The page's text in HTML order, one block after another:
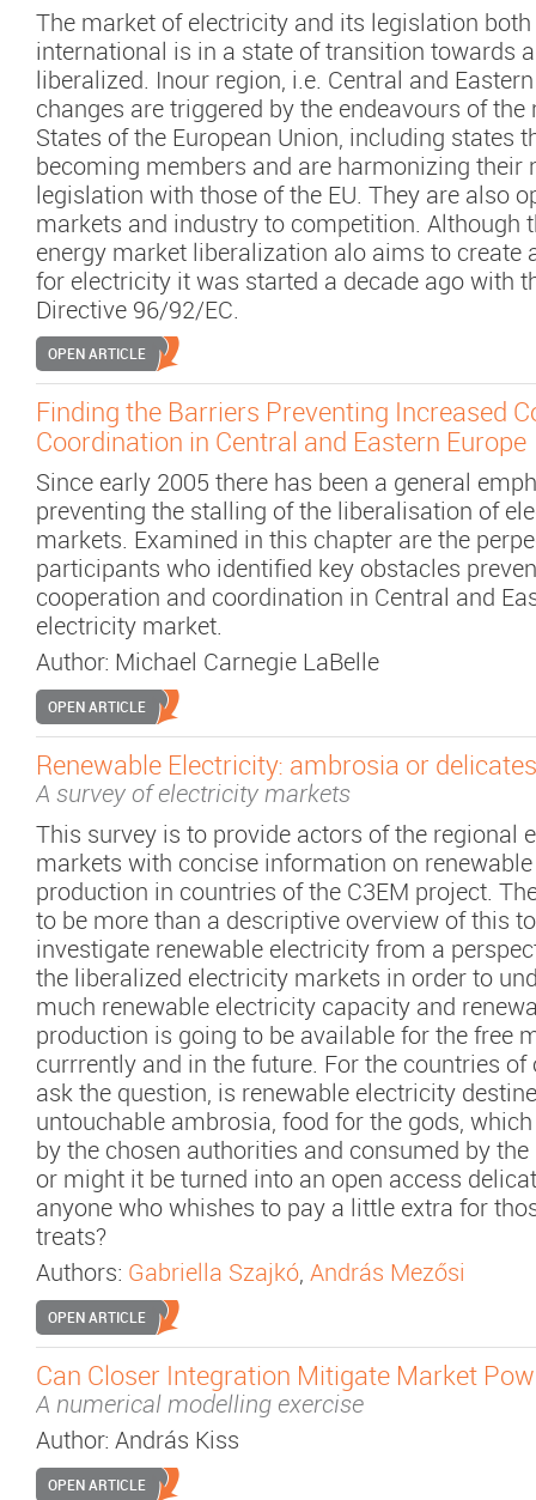
The market of electricity and its legislation
international is in a state of transition towards
liberalized. Inour region, i.e. Central and
changes are triggered by the endeavours of the
States of the European Union, including states
becoming members and are harmonizing their
legislation with those of the EU. They are also
markets and industry to competition. Although
energy market liberalization alo aims to create
for electricity it was started a decade ago with
Directive 96/92/EC.
OPEN ARTICLE
Finding the Barriers Preventing Increased
Coordination in Central and Eastern Europe
Since early 2005 there has been a general
preventing the stalling of the liberalisation of
markets. Examined in this chapter are the
participants who identified key obstacles
cooperation and coordination in Central and
electricity market.
Author: Michael Carnegie LaBelle
OPEN ARTICLE
Renewable Electricity: ambrosia or
A survey of electricity markets
This survey is to provide actors of the regional
markets with concise information on
production in countries of the C3EM project.
to be more than a descriptive overview of this
investigate renewable electricity from a
the liberalized electricity markets in order to
much renewable electricity capacity and
production is going to be available for the free
currrently and in the future. For the countries of
ask the question, is renewable electricity
untouchable ambrosia, food for the gods,
by the chosen authorities and consumed by
or might it be turned into an open access
anyone who whishes to pay a little extra for
treats?
Authors: Gabriella Szajkó, András Mezősi
OPEN ARTICLE
Can Closer Integration Mitigate Market
A numerical modelling exercise
Author: András Kiss
OPEN ARTICLE